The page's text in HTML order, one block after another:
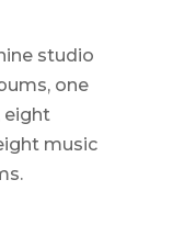
studio
one
eight
music